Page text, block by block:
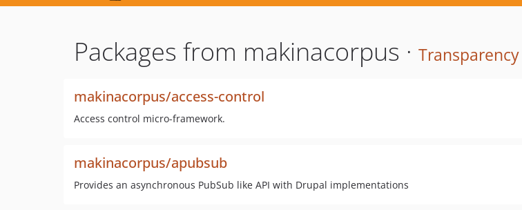
Packages from makinacorpus ·
makinacorpus/access-control
Access control micro-framework.
makinacorpus/apubsub
Provides an asynchronous PubSub like API with Drupal implementations